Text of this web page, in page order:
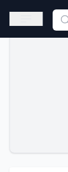
This is a
Open